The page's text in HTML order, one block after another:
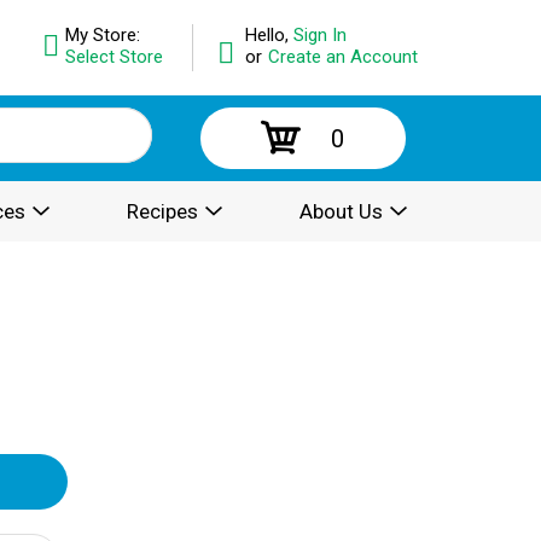
Hello, Sign In
or Create an Account
My Store:
Select Store
0
Recipes About Us